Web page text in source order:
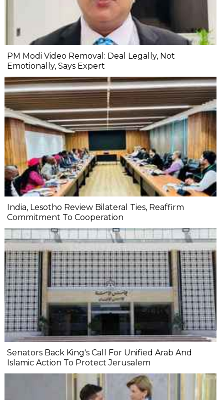
PM Modi Video Removal: Deal Legally, Not
Emotionally, Says Expert
India, Lesotho Review Bilateral Ties, Reaffirm
Commitment To Cooperation
Senators Back King's Call For Unified Arab And
Islamic Action To Protect Jerusalem